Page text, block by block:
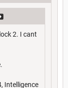
2. I cant
Intelligence